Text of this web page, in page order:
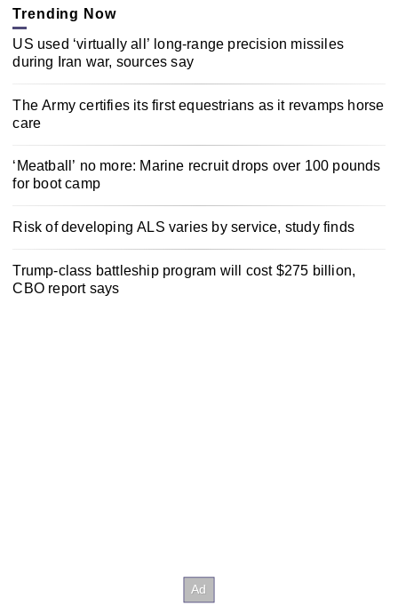
Trending Now
US used ‘virtually all’ long-range precision missiles
during Iran war, sources say
The Army certifies its first equestrians as it revamps horse
care
‘Meatball’ no more: Marine recruit drops over 100 pounds
for boot camp
Risk of developing ALS varies by service, study finds
Trump-class battleship program will cost $275 billion,
CBO report says